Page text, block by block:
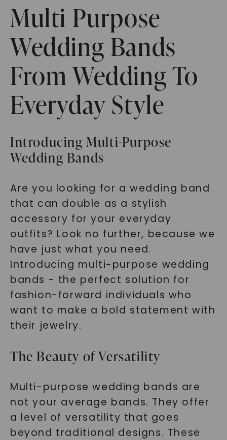
Multi Purpose
Wedding Bands
From Wedding To
Everyday Style
Introducing Multi-Purpose
Wedding Bands
Are you looking for a wedding band
that can double as a stylish
accessory for your everyday
outfits? Look no further, because we
have just what you need.
Introducing multi-purpose wedding
bands - the perfect solution for
fashion-forward individuals who
want to make a bold statement with
their jewelry.
The Beauty of Versatility
Multi-purpose wedding bands are
not your average bands. They offer
a level of versatility that goes
beyond traditional designs. These